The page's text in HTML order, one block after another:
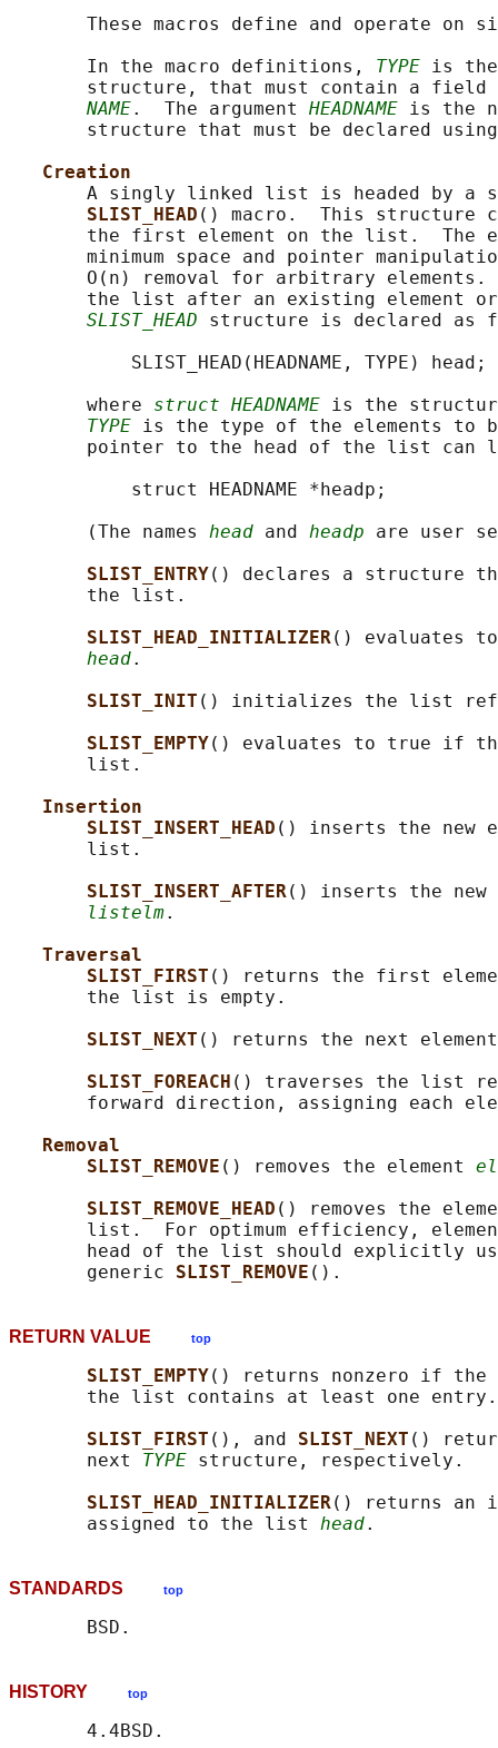
These macros define and operate on
       In the macro definitions,
TYPE is the
structure, that must contain a
NAME.  The argument HEADNAME is the
structure that must be declared
Creation
A singly linked list is headed by a
SLIST_HEAD () macro.  This structure
the first element on the list.  The
minimum space and pointer
O(n) removal for arbitrary
the list after an existing element
SLIST_HEAD structure is declared as
           SLIST_HEAD(HEADNAME, TYPE) head;
       where
struct HEADNAME is the
TYPE is the type of the elements
pointer to the head of the list can
           struct HEADNAME *headp;
       (The names
head and headp are user
SLIST_ENTRY() declares a structure
       the list.
SLIST_HEAD_INITIALIZER() evaluates
head.
SLIST_INIT () initializes the list
SLIST_EMPTY() evaluates to true if
       list.
Insertion
SLIST_INSERT_HEAD () inserts the new
       list.
SLIST_INSERT_AFTER() inserts the new
listelm.
Traversal
SLIST_FIRST () returns the first
       the list is empty.
SLIST_NEXT () returns the next
SLIST_FOREACH () traverses the list
forward direction, assigning each
Removal
SLIST_REMOVE () removes the element
SLIST_REMOVE_HEAD () removes the
list.  For optimum efficiency,
head of the list should explicitly
       generic
SLIST_REMOVE
RETURN VALUE top
SLIST_EMPTY() returns nonzero if
       the list contains at least one entry.
SLIST_FIRST (), and SLIST_NEXT ()
       next
TYPE structure, respectively.
SLIST_HEAD_INITIALIZER() returns an
       assigned to the list
head
STANDARDS top
HISTORY top